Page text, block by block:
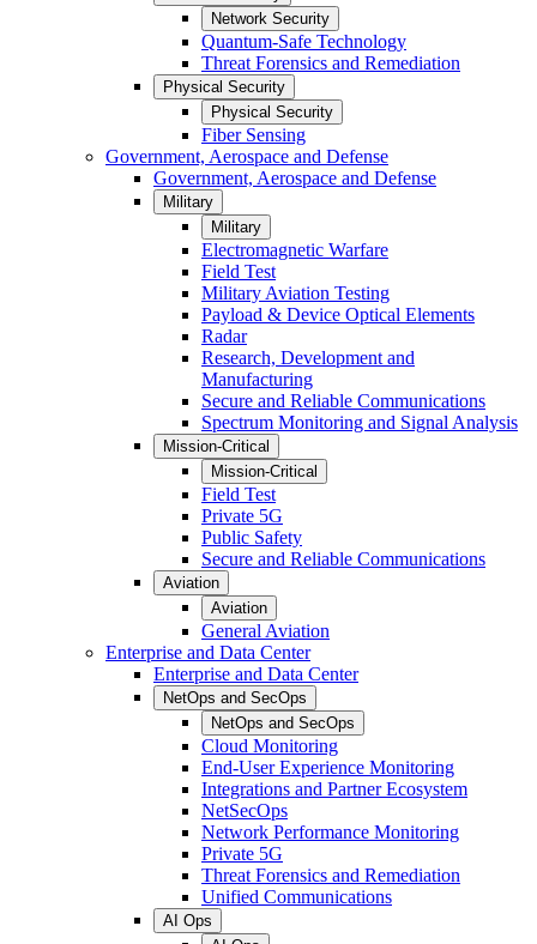
Network Security
Quantum-Safe Technology
Threat Forensics and Remediation
Physical Security
Physical Security
Fiber Sensing
Government, Aerospace and Defense
Government, Aerospace and Defense
Military
Military
Electromagnetic Warfare
Field Test
Military Aviation Testing
Payload & Device Optical Elements
Radar
Research, Development and
Manufacturing
Secure and Reliable Communications
Spectrum Monitoring and Signal Analysis
Mission-Critical
Mission-Critical
Field Test
Private 5G
Public Safety
Secure and Reliable Communications
Aviation
Aviation
General Aviation
Enterprise and Data Center
Enterprise and Data Center
NetOps and SecOps
NetOps and SecOps
Cloud Monitoring
End-User Experience Monitoring
Integrations and Partner Ecosystem
NetSecOps
Network Performance Monitoring
Private 5G
Threat Forensics and Remediation
Unified Communications
AI Ops